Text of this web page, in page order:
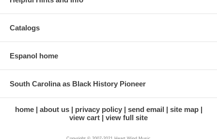
Catalogs
Espanol home
South Carolina as Black History Pioneer
home about us privacy policy send email
site map
view cart
view full site